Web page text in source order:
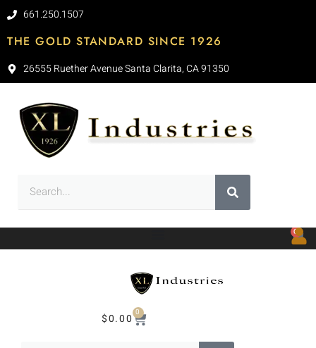
661.250.1507
THE GOLD STANDARD SINCE 1926
26555 Ruether Avenue Santa Clarita, CA 91350
0
$0.00 0